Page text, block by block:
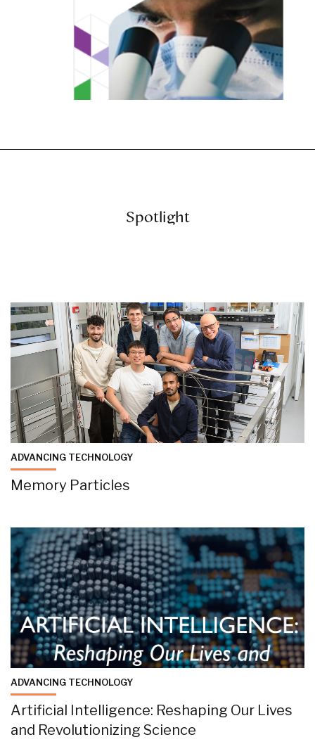
Spotlight
ADVANCING TECHNOLOGY
Memory Particles
ADVANCING TECHNOLOGY
Artificial Intelligence: Reshaping Our Lives
and Revolutionizing Science